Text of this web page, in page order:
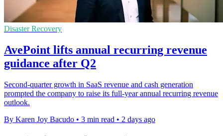
Disaster Recovery
AvePoint lifts annual recurring revenue
guidance after Q2
Second-quarter growth in SaaS revenue and cash generation
prompted the company to raise its full-year annual recurring revenue
outlook.
By Karen Joy Bacudo • 3 min read • 2 days ago